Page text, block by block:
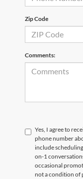
Zip Code
Comments:
Yes, I agree to
phone number
include
on-1
occasional
not a condition of